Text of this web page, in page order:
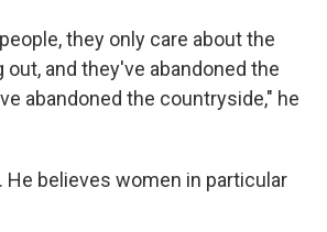
they only care about the
out, and they've abandoned the
abandoned the countryside," he
He believes women in particular